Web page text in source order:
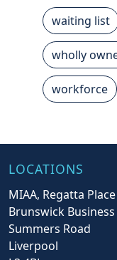
waiting list
wholly
workforce
LOCATIONS
MIAA, Regatta Place
Brunswick
Summers Road
Liverpool